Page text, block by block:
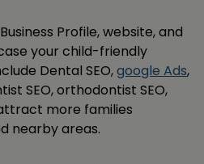
Profile, website, and
your child-friendly
Dental SEO,google Ads,
SEO, orthodontist SEO,
more families
nearby areas.